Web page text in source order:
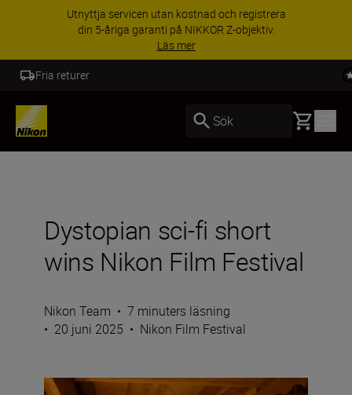
Utnyttja servicen utan kostnad och registrera
din 5-åriga garanti på NIKKOR Z-objektiv.
Läs mer
Sök Basket
Dystopian sci-fi short
wins Nikon Film Festival
Nikon Team • 7 minuters läsning
• 20 juni 2025 • Nikon Film Festival